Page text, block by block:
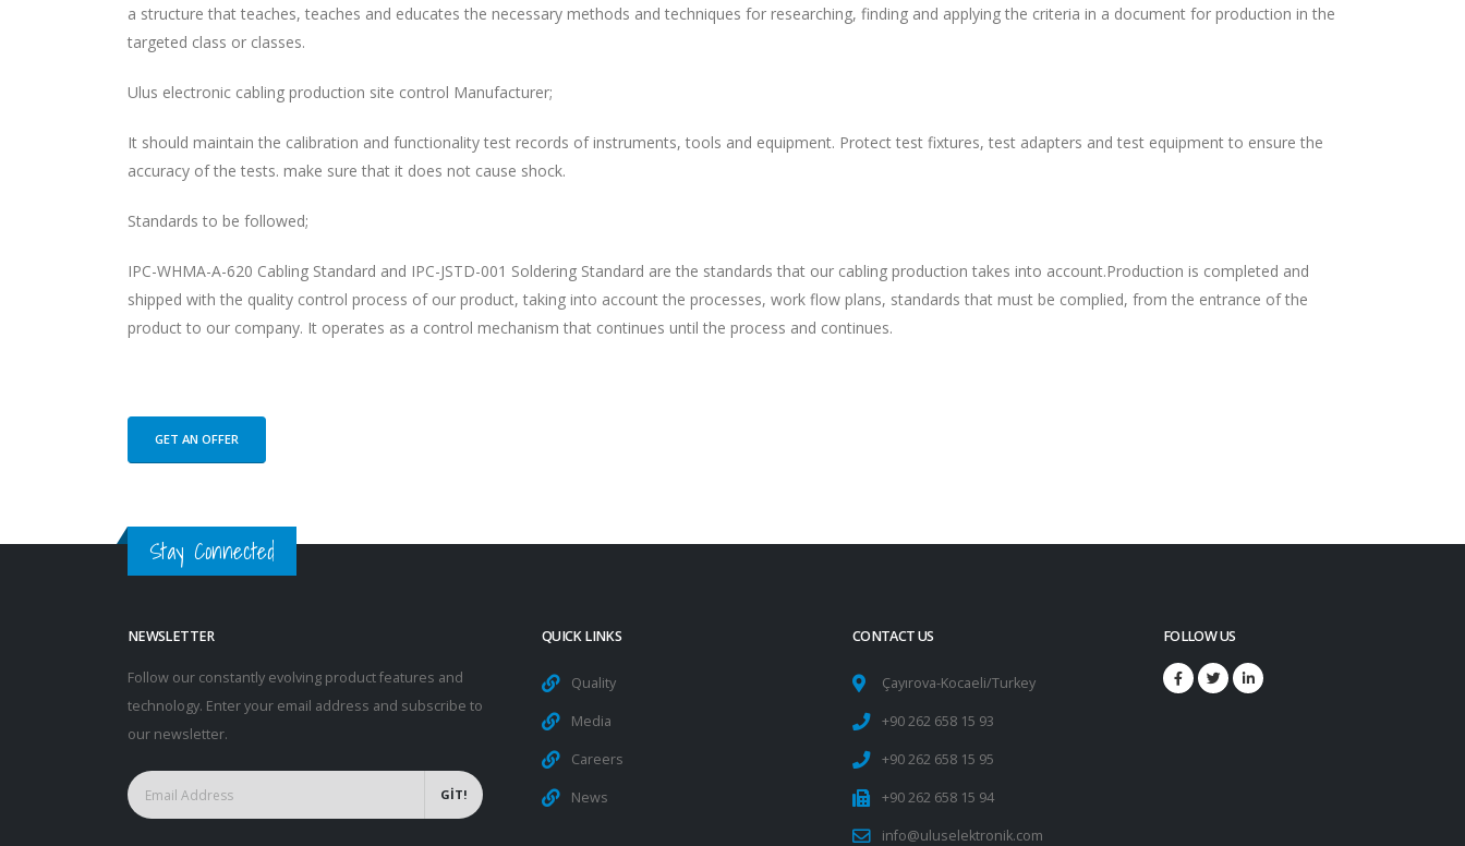
a structure that teaches, teaches and educates the necessary methods and techniques for researching, finding and applying the criteria in a document for production in the
targeted class or classes.
Ulus electronic cabling production site control Manufacturer;
It should maintain the calibration and functionality test records of instruments, tools and equipment. Protect test fixtures, test adapters and test equipment to ensure the
accuracy of the tests. make sure that it does not cause shock.
Standards to be followed;
IPC-WHMA-A-620 Cabling Standard and IPC-JSTD-001 Soldering Standard are the standards that our cabling production takes into account.Production is completed and
shipped with the quality control process of our product, taking into account the processes, work flow plans, standards that must be complied, from the entrance of the
product to our company. It operates as a control mechanism that continues until the process and continues.
GET AN OFFER
Stay Connected
NEWSLETTER
Follow our constantly evolving product features and
technology. Enter your email address and subscribe to
our newsletter.
GİT!
QUICK LINKS
Quality
Media
Careers
News
CONTACT US
Çayırova-Kocaeli/Turkey
+90 262 658 15 93
+90 262 658 15 95
+90 262 658 15 94
info@uluselektronik.com
FOLLOW US